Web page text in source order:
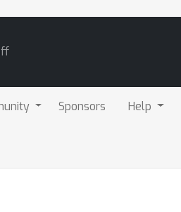
Sponsors Help